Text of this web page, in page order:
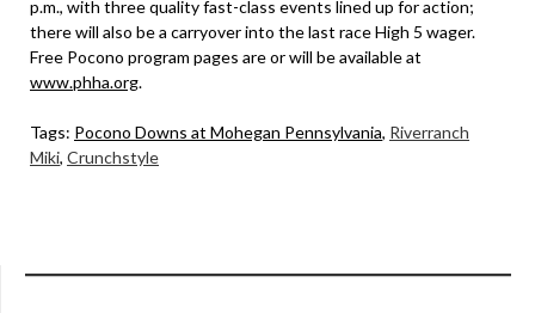
p.m., with three quality fast-class events lined up for action;
there will also be a carryover into the last race High 5 wager.
Free Pocono program pages are or will be available at
www.phha.org.
Tags: Pocono Downs at Mohegan Pennsylvania, Riverranch
Miki, Crunchstyle